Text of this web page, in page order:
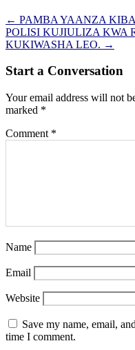
← PAMBA YAANZA
POLISI KUJIULIZA KWA
KUKIWASHA LEO. →
Start a Conversation
Your email address will not
marked *
Comment *
Name
Email
Website
Save my name, email,
time I comment.